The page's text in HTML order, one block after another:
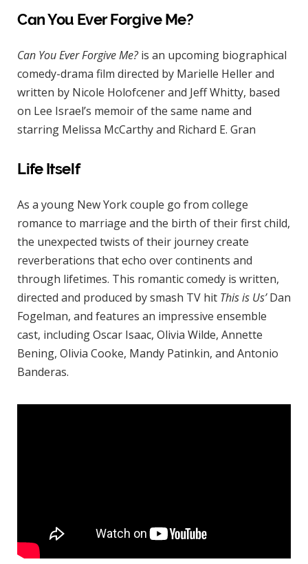
Can You Ever Forgive Me?
Can You Ever Forgive Me?is an upcoming biographical
comedy-drama film directed by Marielle Heller and
written by Nicole Holofcener and Jeff Whitty, based
on Lee Israel’s memoir of the same name and
starring Melissa McCarthy and Richard E. Gran
Life Itself
As a young New York couple go from college
romance to marriage and the birth of their first child,
the unexpected twists of their journey create
reverberations that echo over continents and
through lifetimes. This romantic comedy is written,
directed and produced by smash TV hit This is Us’Dan
Fogelman, and features an impressive ensemble
cast, including Oscar Isaac, Olivia Wilde, Annette
Bening, Olivia Cooke, Mandy Patinkin, and Antonio
Banderas.